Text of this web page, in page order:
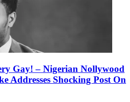
Gay! – Nigerian Nollywood
Addresses Shocking Post On